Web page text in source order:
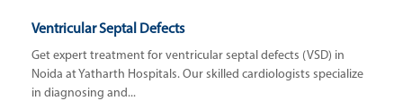
Ventricular Septal Defects
Get expert treatment for ventricular septal defects (VSD) in
Noida at Yatharth Hospitals. Our skilled cardiologists specialize
in diagnosing and...